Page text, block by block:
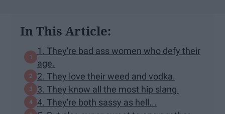
In This Article:
1. They're bad ass women who defy their
age.
2. They love their weed and vodka.
3. They know all the most hip slang.
4. They're both sassy as hell...